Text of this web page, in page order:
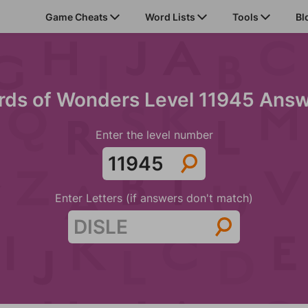
Game Cheats Word Lists Tools
of Wonders Level 11945
Enter the level number
Enter Letters (if answers don't match)